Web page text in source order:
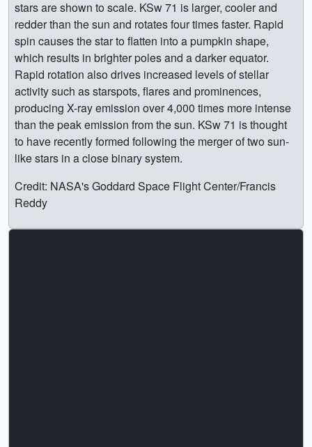
stars are shown to scale. KSw 71 is larger, cooler and
redder than the sun and rotates four times faster. Rapid
spin causes the star to flatten into a pumpkin shape,
which results in brighter poles and a darker equator.
Rapid rotation also drives increased levels of stellar
activity such as starspots, flares and prominences,
producing X-ray emission over 4,000 times more intense
than the peak emission from the sun. KSw 71 is thought
to have recently formed following the merger of two sun-
like stars in a close binary system.
Credit: NASA's Goddard Space Flight Center/Francis
Reddy